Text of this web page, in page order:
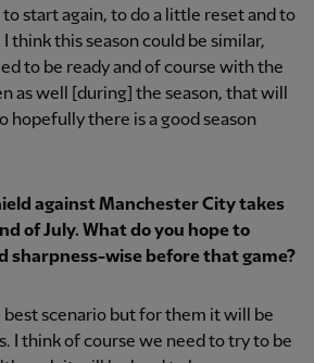
start again, to do a little reset and to
think this season could be similar,
to be ready and of course with the
as well [during] the season, that will
hopefully there is a good season
against Manchester City takes
of July. What do you hope to
sharpness-wise before that game?
best scenario but for them it will be
I think of course we need to try to be